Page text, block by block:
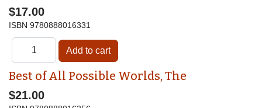
$17.00
ISBN 9780888016331
Best of All Possible Worlds, The
$21.00